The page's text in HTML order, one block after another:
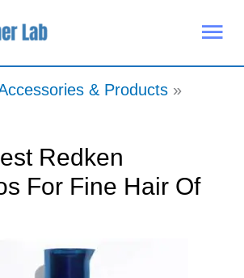
& Products
Redken
For Fine Hair Of